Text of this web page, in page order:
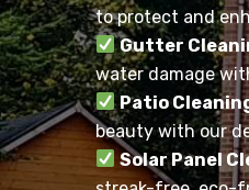
to protect and
Gutter
water damage
Patio
beauty with our
Solar Panel